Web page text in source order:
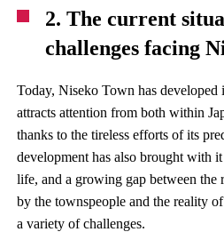
2. The current
challenges facing
Today, Niseko Town has developed
attracts attention from both within
thanks to the tireless efforts of its
development has also brought with
life, and a growing gap between the
by the townspeople and the reality
a variety of challenges.